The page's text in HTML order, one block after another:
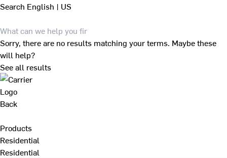
Search English | US
Sorry, there are no results matching your terms. Maybe these
will help?
See all results
Back
Products
Residential
Residential